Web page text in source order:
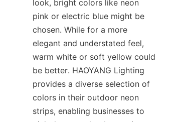
look, bright colors like neon
pink or electric blue might be
chosen. While for a more
elegant and understated feel,
warm white or soft yellow could
be better. HAOYANG Lighting
provides a diverse selection of
colors in their outdoor neon
strips, enabling businesses to